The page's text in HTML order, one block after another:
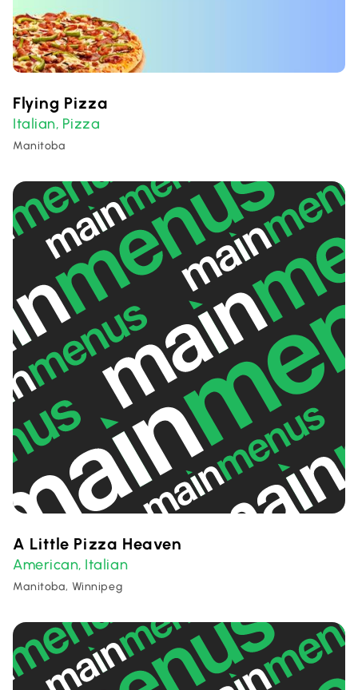
Flying Pizza
Italian, Pizza
Manitoba
A Little Pizza Heaven
American, Italian
Manitoba, Winnipeg